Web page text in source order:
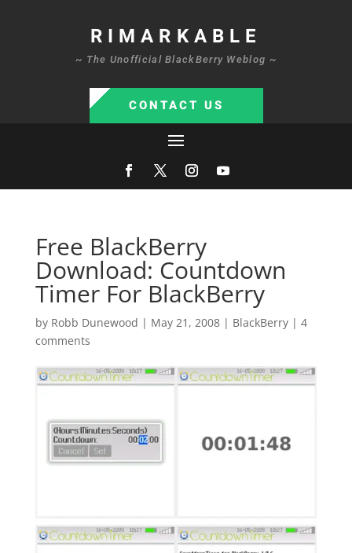
RIMARKABLE
~ The Unofficial BlackBerry Weblog ~
CONTACT US
Free BlackBerry
Download: Countdown
Timer For BlackBerry
by Robb Dunewood | May 21, 2008| BlackBerry| 4
comments